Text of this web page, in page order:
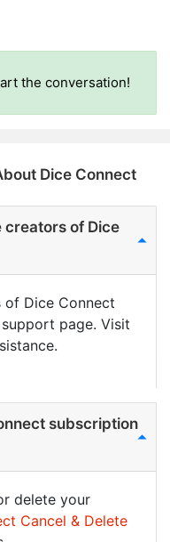
the conversation!
Dice Connect
creators of Dice
Dice Connect
page. Visit
subscription
delete your
Cancel & Delete